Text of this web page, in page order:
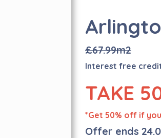
£67.99m2
Interest free
TAKE
*Get 50% off if
Offer ends